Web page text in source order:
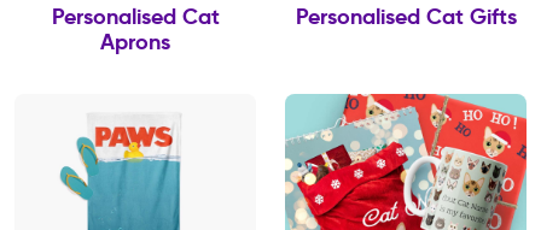
Personalised Cat
Aprons
Personalised Cat Gifts